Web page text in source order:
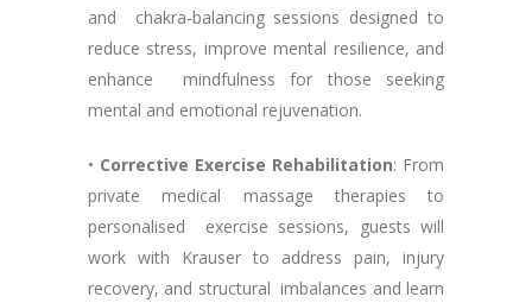
and chakra-balancing sessions designed to
reduce stress, improve mental resilience, and
enhance mindfulness for those seeking
mental and emotional rejuvenation.
• Corrective Exercise Rehabilitation: From
private medical massage therapies to
personalised exercise sessions, guests will
work with Krauser to address pain, injury
recovery, and structural imbalances and learn